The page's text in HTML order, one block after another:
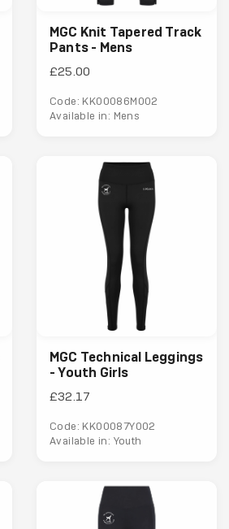
MGC Knit Tapered Track
Pants - Mens
£25.00
Code: KK00086M002
Available in: Mens
MGC Technical Leggings
- Youth Girls
£32.17
Code: KK00087Y002
Available in: Youth